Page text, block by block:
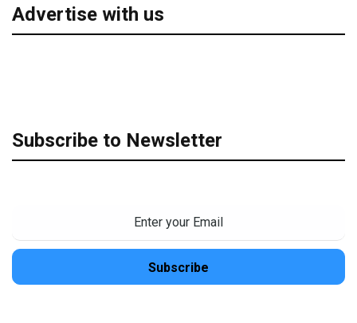
Advertise with us
Subscribe to Newsletter